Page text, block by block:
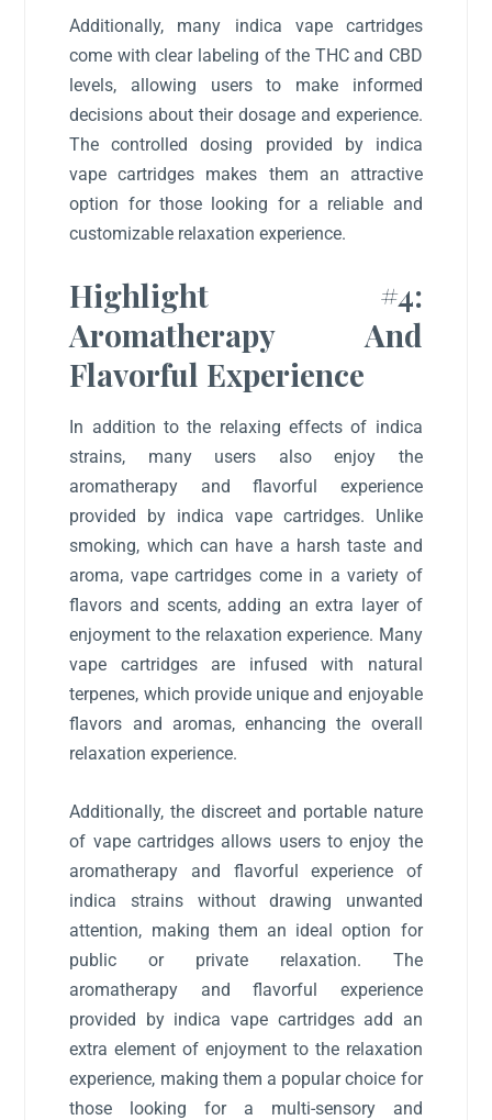
Additionally, many indica vape cartridges
come with clear labeling of the THC and CBD
levels, allowing users to make informed
decisions about their dosage and experience.
The controlled dosing provided by indica
vape cartridges makes them an attractive
option for those looking for a reliable and
customizable relaxation experience.
Highlight #4:
Aromatherapy And
Flavorful Experience
In addition to the relaxing effects of indica
strains, many users also enjoy the
aromatherapy and flavorful experience
provided by indica vape cartridges. Unlike
smoking, which can have a harsh taste and
aroma, vape cartridges come in a variety of
flavors and scents, adding an extra layer of
enjoyment to the relaxation experience. Many
vape cartridges are infused with natural
terpenes, which provide unique and enjoyable
flavors and aromas, enhancing the overall
relaxation experience.
Additionally, the discreet and portable nature
of vape cartridges allows users to enjoy the
aromatherapy and flavorful experience of
indica strains without drawing unwanted
attention, making them an ideal option for
public or private relaxation. The
aromatherapy and flavorful experience
provided by indica vape cartridges add an
extra element of enjoyment to the relaxation
experience, making them a popular choice for
those looking for a multi-sensory and